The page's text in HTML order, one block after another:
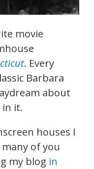
movie
. Every
Barbara
about
in it.
houses I
of you
my blog in